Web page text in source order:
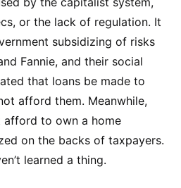
or the lack of regulation. It
subsidizing of risks
Fannie, and their social
that loans be made to
afford them. Meanwhile,
afford to own a home
on the backs of taxpayers.
learned a thing.